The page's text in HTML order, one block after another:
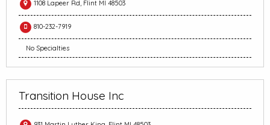
1108 Lapeer Rd, Flint MI 48503
810-232-7919
No Specialties
Transition House Inc